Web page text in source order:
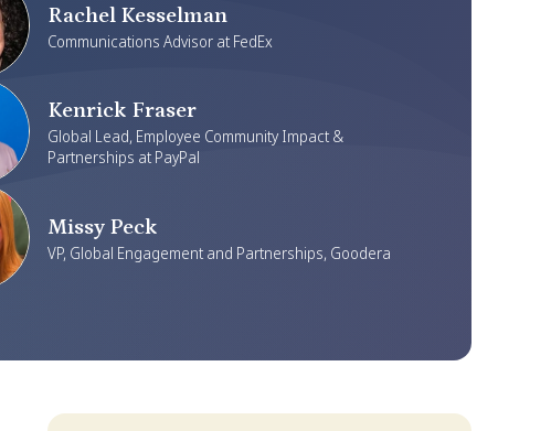
Rachel Kesselman
Communications Advisor at FedEx
Kenrick Fraser
Global Lead, Employee Community Impact &
Partnerships at PayPal
Missy Peck
VP, Global Engagement and Partnerships, Goodera